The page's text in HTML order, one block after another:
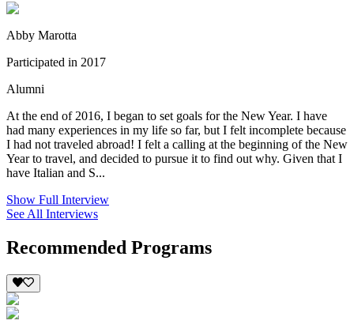
Abby Marotta
Participated in 2017
Alumni
At the end of 2016, I began to set goals for the New Year. I have
had many experiences in my life so far, but I felt incomplete because
I had not traveled abroad! I felt a calling at the beginning of the New
Year to travel, and decided to pursue it to find out why. Given that I
have Italian and S...
Show Full Interview
See All Interviews
Recommended Programs